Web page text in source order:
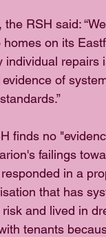
RSH said:
on its
individual
of
finds no
failings
in a
that has
and lived in
tenants